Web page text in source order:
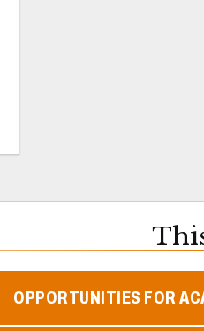
OPPORTUNITIES FOR